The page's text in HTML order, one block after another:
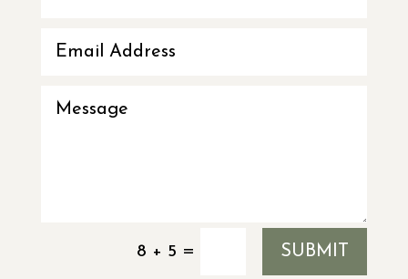
8 + 5 = SUBMIT